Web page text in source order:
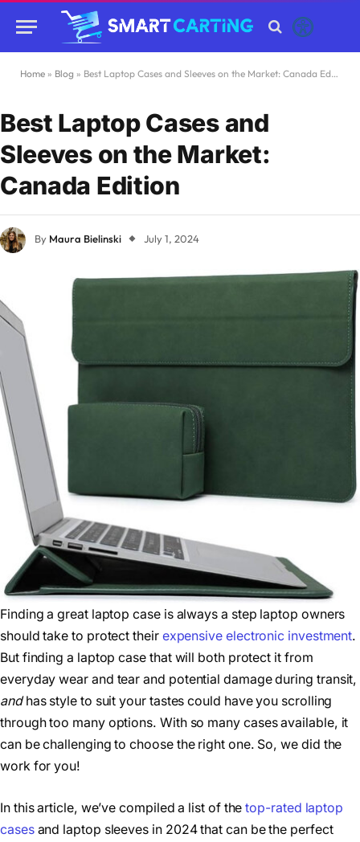
Home » Blog » Best Laptop Cases and Sleeves on the Market: Canada Edition
Best Laptop Cases and
Sleeves on the Market:
Canada Edition
By Maura Bielinski July 1, 2024
Finding a great laptop case is always a step laptop owners
should take to protect their expensive electronic investment.
But finding a laptop case that will both protect it from
everyday wear and tear and potential damage during transit,
andhas style to suit your tastes could have you scrolling
through too many options. With so many cases available, it
can be challenging to choose the right one. So, we did the
work for you!
In this article, we’ve compiled a list of thetop-rated laptop
casesand laptop sleeves in 2024 that can be the perfect